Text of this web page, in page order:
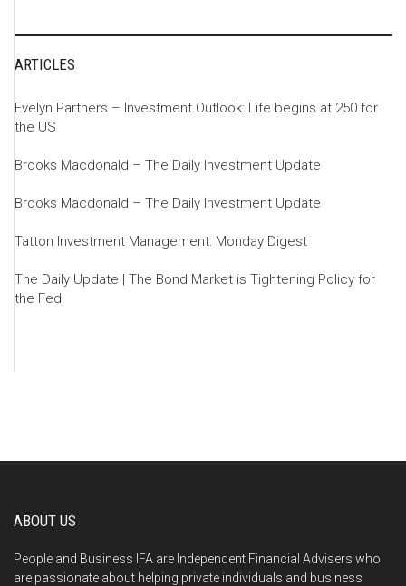
ARTICLES
Evelyn Partners – Investment Outlook: Life begins at 250 for
the US
Brooks Macdonald – The Daily Investment Update
Brooks Macdonald – The Daily Investment Update
Tatton Investment Management: Monday Digest
The Daily Update | The Bond Market is Tightening Policy for
the Fed
ABOUT US
People and Business IFA are Independent Financial Advisers who
are passionate about helping private individuals and business